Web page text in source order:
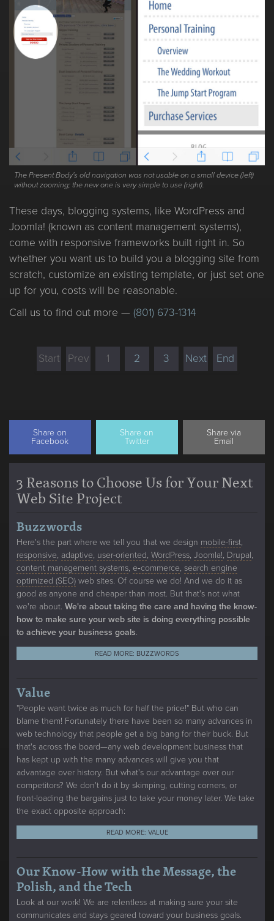
The Present Body's old navigation was not usable on a small device (left)
without zooming; the new one is very simple to use (right).
These days, blogging systems, like WordPress and
Joomla! (known as content management systems),
come with responsive frameworks built right in. So
whether you want us to build you a blogging site from
scratch, customize an existing template, or just set one
up for you, costs will be reasonable.
Call us to find out more — (801) 673-1314
Start Prev 1 2 3 Next End
Share on
Facebook
Share on
Twitter
Share via
Email
3 Reasons to Choose Us for Your Next
Web Site Project
Buzzwords
Here's the part where we tell you that we design mobile-first,
responsive, adaptive, user-oriented, WordPress, Joomla!, Drupal,
content management systems, e‑commerce, search engine
optimized (SEO) web sites. Of course we do! And we do it as
good as anyone and cheaper than most. But that's not what
we're about. We're about taking the care and having the know-
how to make sure your web site is doing everything possible
to achieve your business goals.
READ MORE: BUZZWORDS
Value
"People want twice as much for half the price!" But who can
blame them! Fortunately there have been so many advances in
web technology that people get a big bang for their buck. But
that's across the board—any web development business that
has kept up with the many advances will give you that
advantage over history. But what's our advantage over our
competitors? We don't do it by skimping, cutting corners, or
front-loading the bargains just to take your money later. We take
the exact opposite approach:
READ MORE: VALUE
Our Know-How with the Message, the
Polish, and the Tech
Look at our work! We are relentless at making sure your site
communicates and stays geared toward your business goals.